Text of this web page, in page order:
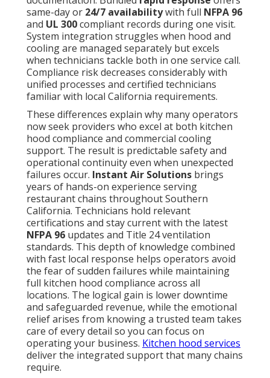
same-day or 24/7 availabilitywith full NFPA 96
and UL 300compliant records during one visit.
System integration struggles when hood and
cooling are managed separately but excels
when technicians tackle both in one service call.
Compliance risk decreases considerably with
unified processes and certified technicians
familiar with local California requirements.
These differences explain why many operators
now seek providers who excel at both kitchen
hood compliance and commercial cooling
support. The result is predictable safety and
operational continuity even when unexpected
failures occur. Instant Air Solutions brings
years of hands-on experience serving
restaurant chains throughout Southern
California. Technicians hold relevant
certifications and stay current with the latest
NFPA 96 updates and Title 24 ventilation
standards. This depth of knowledge combined
with fast local response helps operators avoid
the fear of sudden failures while maintaining
full kitchen hood compliance across all
locations. The logical gain is lower downtime
and safeguarded revenue, while the emotional
relief arises from knowing a trusted team takes
care of every detail so you can focus on
operating your business. Kitchen hood services
deliver the integrated support that many chains
require.